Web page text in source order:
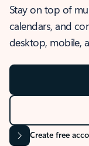
Stay on top of
calendars, and
desktop, mobile,
Create free